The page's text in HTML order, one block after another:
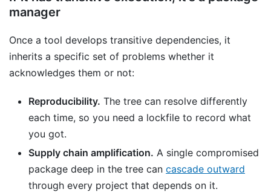
manager
Once a tool develops transitive dependencies, it
inherits a specific set of problems whether it
acknowledges them or not:
Reproducibility. The tree can resolve differently
each time, so you need a lockfile to record what
you got.
Supply chain amplification. A single compromised
package deep in the tree can cascade outward
through every project that depends on it.